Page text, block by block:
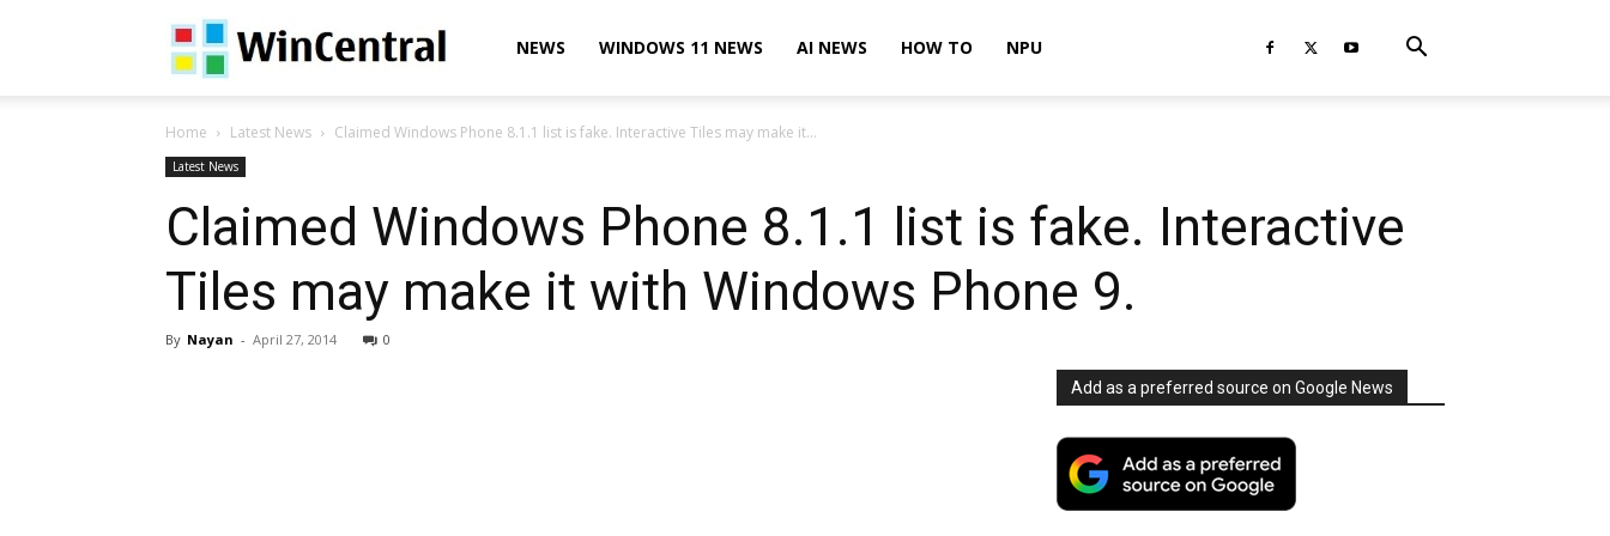
WinCentralNEWS WINDOWS 11 NEWS AI NEWS HOW TO NPU
Home Latest News Claimed Windows Phone 8.1.1 list is fake. Interactive Tiles may make it...
Latest News
Claimed Windows Phone 8.1.1 list is fake. Interactive
Tiles may make it with Windows Phone 9.
By Nayan - April 27, 2014 0
Add as a preferred source on Google News